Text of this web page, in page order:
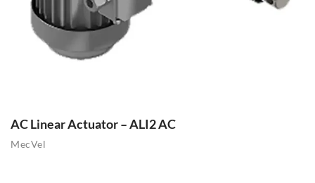
AC Linear Actuator – ALI2 AC
MecVel